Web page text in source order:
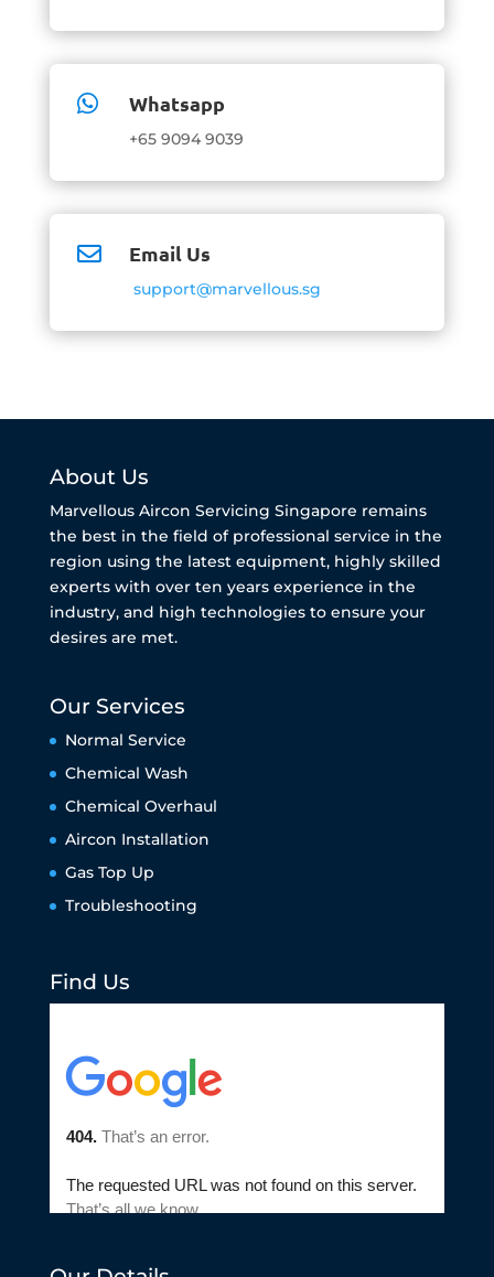
 Whatsapp
+65 9094 9039
 Email Us
support@marvellous.sg
About Us
Marvellous Aircon Servicing Singapore remains
the best in the field of professional service in the
region using the latest equipment, highly skilled
experts with over ten years experience in the
industry, and high technologies to ensure your
desires are met.
Our Services
Normal Service
Chemical Wash
Chemical Overhaul
Aircon Installation
Gas Top Up
Troubleshooting
Find Us